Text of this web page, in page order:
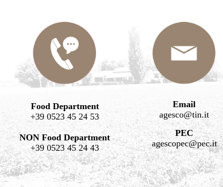
Food Department
+39 0523 45 24 53
NON Food Department
+39 0523 45 24 43
Email
agesco@tin.it
PEC
agescopec@pec.it